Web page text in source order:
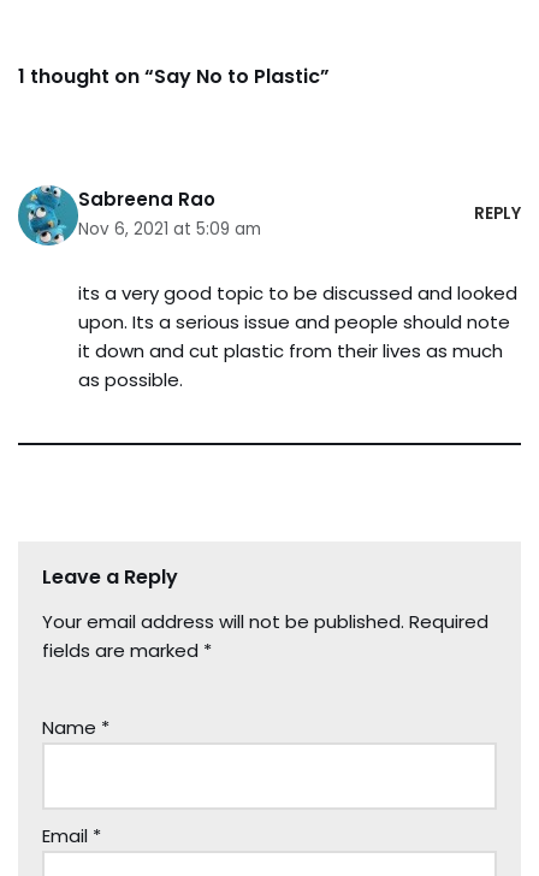
1 thought on “Say No to Plastic”
Sabreena Rao
Nov 6, 2021 at 5:09 am
REPLY
its a very good topic to be discussed and looked
upon. Its a serious issue and people should note
it down and cut plastic from their lives as much
as possible.
Leave a Reply
Your email address will not be published. Required
fields are marked *
Name *
Email *